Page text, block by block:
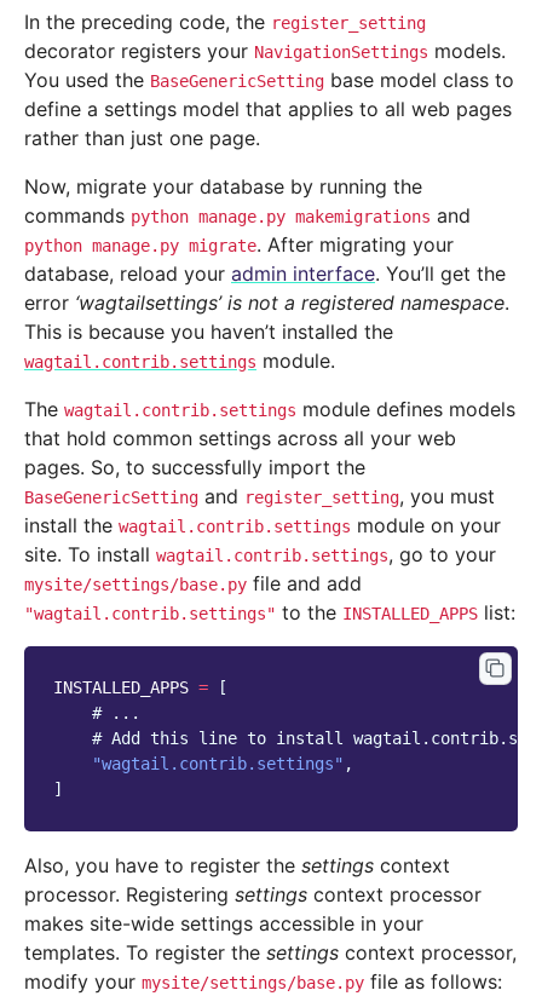
In the preceding code, the register_setting
decorator registers your NavigationSettings models.
You used the BaseGenericSetting base model class to
define a settings model that applies to all web pages
rather than just one page.
Now, migrate your database by running the
commands python manage.py makemigrations and
python manage.py migrate. After migrating your
database, reload your admin interface. You’ll get the
error ‘wagtailsettings’ is not a registered namespace.
This is because you haven’t installed the
wagtail.contrib.settings module.
The wagtail.contrib.settings module defines models
that hold common settings across all your web
pages. So, to successfully import the
BaseGenericSetting and register_setting, you must
install the wagtail.contrib.settings module on your
site. To install wagtail.contrib.settings, go to your
mysite/settings/base.py file and add
"wagtail.contrib.settings" to the INSTALLED_APPS list:
INSTALLED_APPS =
[
# ...
# Add this line to install
"wagtail.contrib.settings" ,
]
Also, you have to register the settings context
processor. Registering settings context processor
makes site-wide settings accessible in your
templates. To register the settings context processor,
modify your mysite/settings/base.py file as follows: